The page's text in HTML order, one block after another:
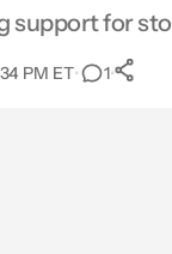
support for
PM ET• 1•